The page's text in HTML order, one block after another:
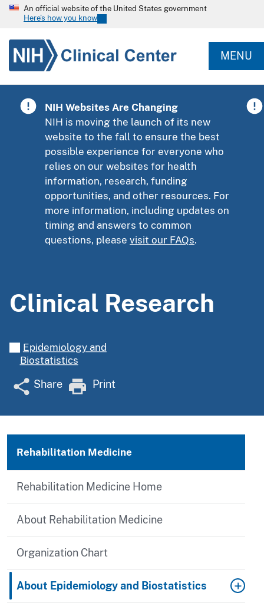
An official website of the United States government
Here's how you know
MENU
NIH Websites Are Changing
NIH is moving the launch of its new
website to the fall to ensure the best
possible experience for everyone who
relies on our websites for health
information, research, funding
opportunities, and other resources. For
more information, including updates on
timing and answers to common
questions, please visit our FAQs.
Clinical Research
Epidemiology and
Biostatistics
Share Print
Rehabilitation Medicine
Rehabilitation Medicine Home
About Rehabilitation Medicine
Organization Chart
About Epidemiology and Biostatistics